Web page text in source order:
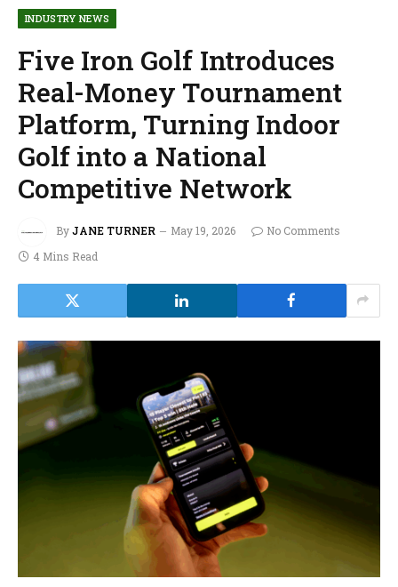
INDUSTRY NEWS
Five Iron Golf Introduces
Real-Money Tournament
Platform, Turning Indoor
Golf into a National
Competitive Network
ByJANE TURNER May 19, 2026
No Comments
4 Mins Read